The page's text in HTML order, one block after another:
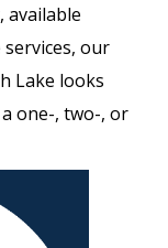
available
our
Lake looks
one-, two-, or